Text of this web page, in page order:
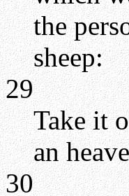
the
sheep:
29
Take it
an
30